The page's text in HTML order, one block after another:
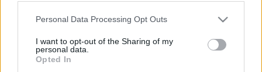
Please note that this website/app uses one or more Google
not limited to your visit or usage behaviour. You may click to
grant or deny consent to Google and its third-party tags to
use your data for below specified purposes in below Google
Personal Data Processing Opt Outs
I want to opt-out of the Sharing of my
personal data.
Opted In